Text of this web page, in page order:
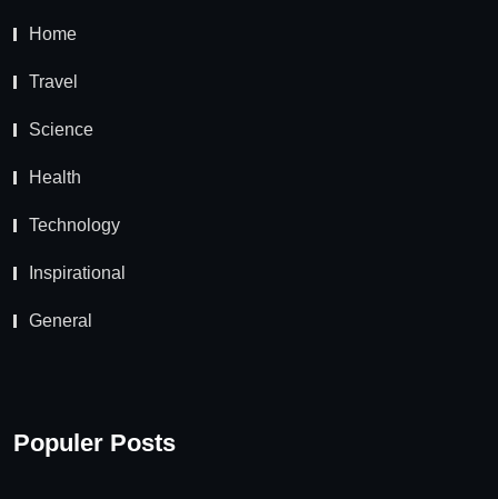
Home
Travel
Science
Health
Technology
Inspirational
General
Populer Posts